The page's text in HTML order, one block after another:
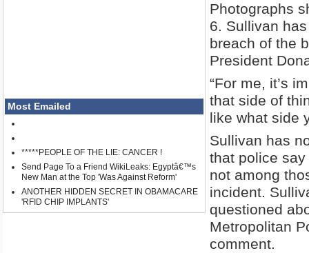
Most Emailed
*****PEOPLE OF THE LIE: CANCER !
Send Page To a Friend WikiLeaks: Egyptâ€™s
New Man at the Top 'Was Against Reform'
ANOTHER HIDDEN SECRET IN OBAMACARE
'RFID CHIP IMPLANTS'
Photographs
6. Sullivan
breach of the
President
“For me, it’s
that side of
like what side
Sullivan has
that police
not among
incident.
questioned
Metropolitan
comment.